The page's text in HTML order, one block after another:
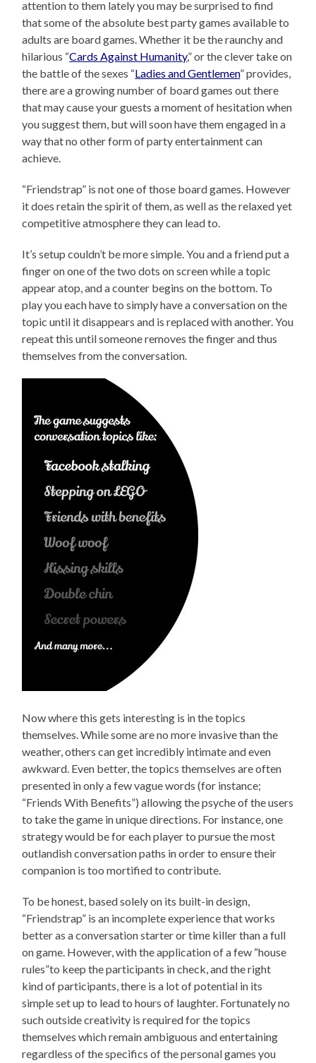
attention to them lately you may be surprised to find
that some of the absolute best party games available to
adults are board games. Whether it be the raunchy and
hilarious “Cards Against Humanity,” or the clever take on
the battle of the sexes “Ladies and Gentlemen” provides,
there are a growing number of board games out there
that may cause your guests a moment of hesitation when
you suggest them, but will soon have them engaged in a
way that no other form of party entertainment can
achieve.
“Friendstrap” is not one of those board games. However
it does retain the spirit of them, as well as the relaxed yet
competitive atmosphere they can lead to.
It’s setup couldn’t be more simple. You and a friend put a
finger on one of the two dots on screen while a topic
appear atop, and a counter begins on the bottom. To
play you each have to simply have a conversation on the
topic until it disappears and is replaced with another. You
repeat this until someone removes the finger and thus
themselves from the conversation.
Now where this gets interesting is in the topics
themselves. While some are no more invasive than the
weather, others can get incredibly intimate and even
awkward. Even better, the topics themselves are often
presented in only a few vague words (for instance;
“Friends With Benefits”) allowing the psyche of the users
to take the game in unique directions. For instance, one
strategy would be for each player to pursue the most
outlandish conversation paths in order to ensure their
companion is too mortified to contribute.
To be honest, based solely on its built-in design,
“Friendstrap” is an incomplete experience that works
better as a conversation starter or time killer than a full
on game. However, with the application of a few “house
rules”to keep the participants in check, and the right
kind of participants, there is a lot of potential in its
simple set up to lead to hours of laughter. Fortunately no
such outside creativity is required for the topics
themselves which remain ambiguous and entertaining
regardless of the specifics of the personal games you